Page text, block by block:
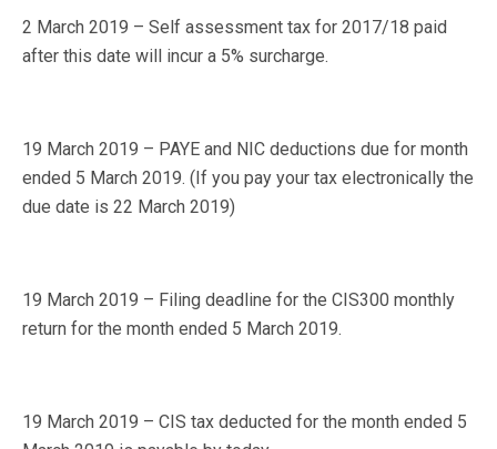
2 March 2019 – Self assessment tax for 2017/18 paid
after this date will incur a 5% surcharge.
19 March 2019 – PAYE and NIC deductions due for month
ended 5 March 2019. (If you pay your tax electronically the
due date is 22 March 2019)
19 March 2019 – Filing deadline for the CIS300 monthly
return for the month ended 5 March 2019.
19 March 2019 – CIS tax deducted for the month ended 5